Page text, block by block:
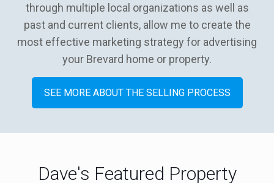
through multiple local organizations as well as
past and current clients, allow me to create the
most effective marketing strategy for advertising
your Brevard home or property.
SEE MORE ABOUT THE SELLING PROCESS
Dave's Featured Property